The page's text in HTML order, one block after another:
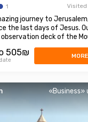
1 Visited
journey to
the last days of Jesus.
deck of the
a magnificent panorama
with domes of
churches. At the foot of the ...
505₪ MORE
«Business»